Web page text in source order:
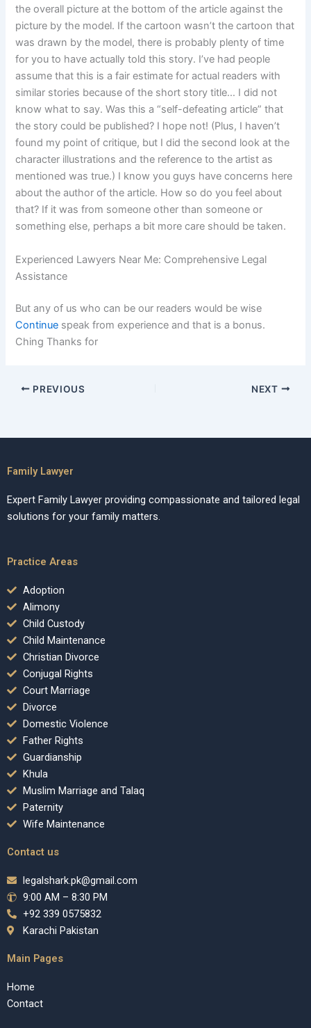
the overall picture at the bottom of the article against the
picture by the model. If the cartoon wasn’t the cartoon that
was drawn by the model, there is probably plenty of time
for you to have actually told this story. I’ve had people
assume that this is a fair estimate for actual readers with
similar stories because of the short story title… I did not
know what to say. Was this a “self-defeating article” that
the story could be published? I hope not! (Plus, I haven’t
found my point of critique, but I did the second look at the
character illustrations and the reference to the artist as
mentioned was true.) I know you guys have concerns here
about the author of the article. How so do you feel about
that? If it was from someone other than someone or
something else, perhaps a bit more care should be taken.
Experienced Lawyers Near Me: Comprehensive Legal
Assistance
But any of us who can be our readers would be wise
Continue speak from experience and that is a bonus.
Ching Thanks for
PREVIOUS NEXT
Family Lawyer
Expert Family Lawyer providing compassionate and tailored legal
solutions for your family matters.
Practice Areas
Adoption
Alimony
Child Custody
Child Maintenance
Christian Divorce
Conjugal Rights
Court Marriage
Divorce
Domestic Violence
Father Rights
Guardianship
Khula
Muslim Marriage and Talaq
Paternity
Wife Maintenance
Contact us
legalshark.pk@gmail.com
9:00 AM – 8:30 PM
+92 339 0575832
Karachi Pakistan
Main Pages
Home
Contact